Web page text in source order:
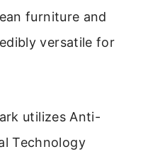
furniture and
versatile for
utilizes Anti-
Technology